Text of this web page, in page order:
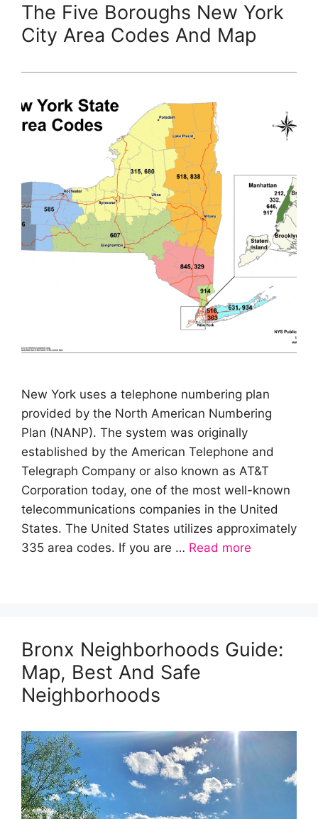
The Five Boroughs New York
City Area Codes And Map
New York uses a telephone numbering plan
provided by the North American Numbering
Plan (NANP). The system was originally
established by the American Telephone and
Telegraph Company or also known as AT&T
Corporation today, one of the most well-known
telecommunications companies in the United
States. The United States utilizes approximately
335 area codes. If you are … Read more
Bronx Neighborhoods Guide:
Map, Best And Safe
Neighborhoods